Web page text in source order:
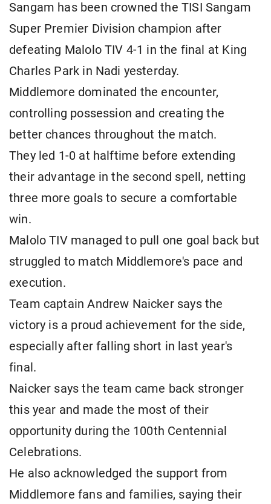
Sangam has been crowned the TISI Sangam
Super Premier Division champion after
defeating Malolo TIV 4-1 in the final at King
Charles Park in Nadi yesterday.
Middlemore dominated the encounter,
controlling possession and creating the
better chances throughout the match.
They led 1-0 at halftime before extending
their advantage in the second spell, netting
three more goals to secure a comfortable
win.
Malolo TIV managed to pull one goal back but
struggled to match Middlemore's pace and
execution.
Team captain Andrew Naicker says the
victory is a proud achievement for the side,
especially after falling short in last year's
final.
Naicker says the team came back stronger
this year and made the most of their
opportunity during the 100th Centennial
Celebrations.
He also acknowledged the support from
Middlemore fans and families, saying their